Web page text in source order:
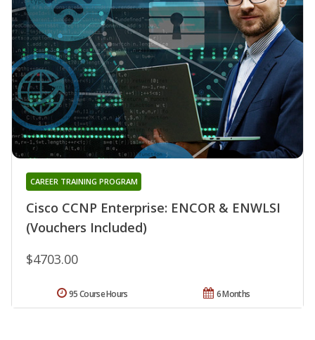
Cisco CCNP Enterprise: ENCOR & ENWLSI
(Vouchers Included)
CAREER TRAINING PROGRAM
$4703.00
6 Months
95 Course Hours